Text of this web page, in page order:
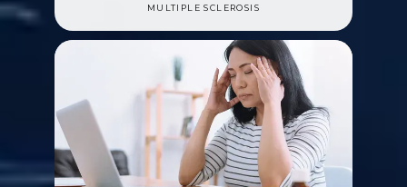
MULTIPLE SCLEROSIS